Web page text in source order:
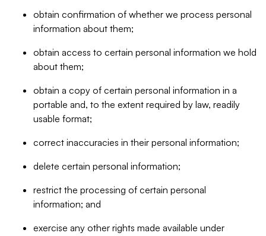
obtain confirmation of whether we process personal
information about them;
obtain access to certain personal information we hold
about them;
obtain a copy of certain personal information in a
portable and, to the extent required by law, readily
usable format;
correct inaccuracies in their personal information;
delete certain personal information;
restrict the processing of certain personal
information; and
exercise any other rights made available under